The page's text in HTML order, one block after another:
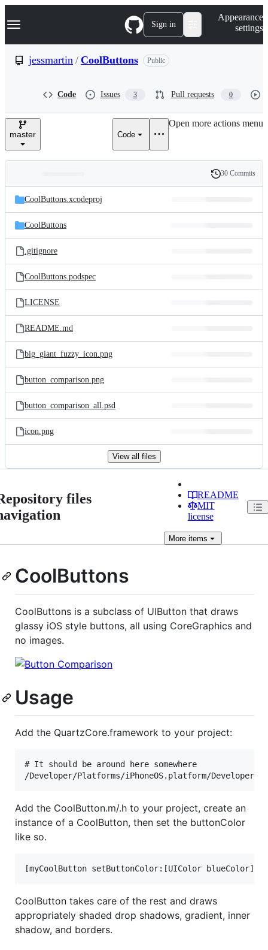
k
p
e
Navigation Menu Sign in
Appearance
settings
jessmartin / CoolButtons Public
Code Issues 3 Pull requests 0
master Code
Open more actions menu
and
files
Latest
commit
History
30 Commits
CoolButtons.xcodeproj
CoolButtons
.gitignore
CoolButtons.podspec
LICENSE
README.md
big_giant_fuzzy_icon.png
button_comparison.png
button_comparison_all.psd
icon.png
View all files
files
README
MIT
license
Moreitems
CoolButtons
CoolButtons is a subclass of UIButton that draws
glassy iOS style buttons, all using CoreGraphics and
no images.
Usage
Add the QuartzCore.framework to your project:
# It should be around here somewhere
Add the CoolButton.m/.h to your project, create an
instance of a CoolButton, then set the buttonColor
like so.
CoolButton takes care of the rest and draws
appropriately shaded drop shadows, gradient, inner
shadow, and borders.